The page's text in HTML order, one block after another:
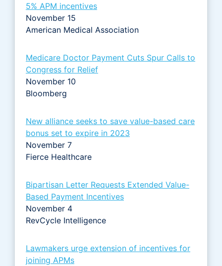
5% APM incentives
November 15
American Medical Association
Medicare Doctor Payment Cuts Spur Calls to
Congress for Relief
November 10
Bloomberg
New alliance seeks to save value-based care
bonus set to expire in 2023
November 7
Fierce Healthcare
Bipartisan Letter Requests Extended Value-
Based Payment Incentives
November 4
RevCycle Intelligence
Lawmakers urge extension of incentives for
joining APMs